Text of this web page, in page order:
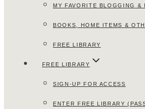
MY FAVORITE BLOGGING &
BOOKS, HOME ITEMS &
FREE LIBRARY
FREE LIBRARY
SIGN-UP FOR ACCESS
ENTER FREE LIBRARY